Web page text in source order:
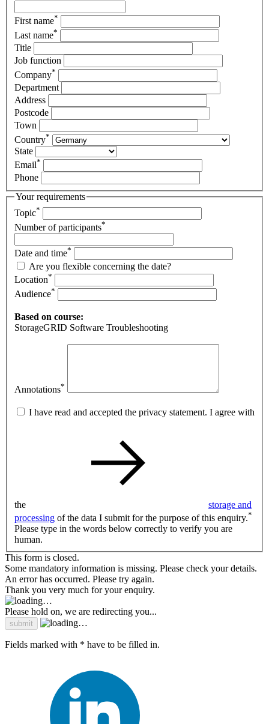
First name*
Last name*
Title
Job function
Company*
Department
Address
Postcode
Town
Country*
State
Email*
Phone
Your requirements
Topic*
Number of participants*
Date and time*
Are you flexible concerning the date?
Location*
Audience*
Based on course:
StorageGRID Software Troubleshooting
Annotations*
I have read and accepted the privacy statement. I agree with
the
storage and
processing of the data I submit for the purpose of this enquiry.*
Please type in the words below correctly to verify you are
human.
This form is closed.
Some mandatory information is missing. Please check your details.
An error has occurred. Please try again.
Thank you very much for your enquiry.
Please hold on, we are redirecting you...
Fields marked with * have to be filled in.